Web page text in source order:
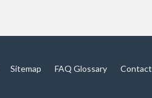
Sitemap FAQ Glossary Contact